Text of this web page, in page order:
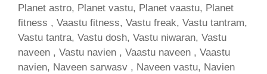
Planet astro, Planet vastu, Planet vaastu, Planet
fitness , Vaastu fitness, Vastu freak, Vastu tantram,
Vastu tantra, Vastu dosh, Vastu niwaran, Vastu
naveen , Vastu navien , Vaastu naveen , Vaastu
navien, Naveen sarwasv , Naveen vastu, Navien